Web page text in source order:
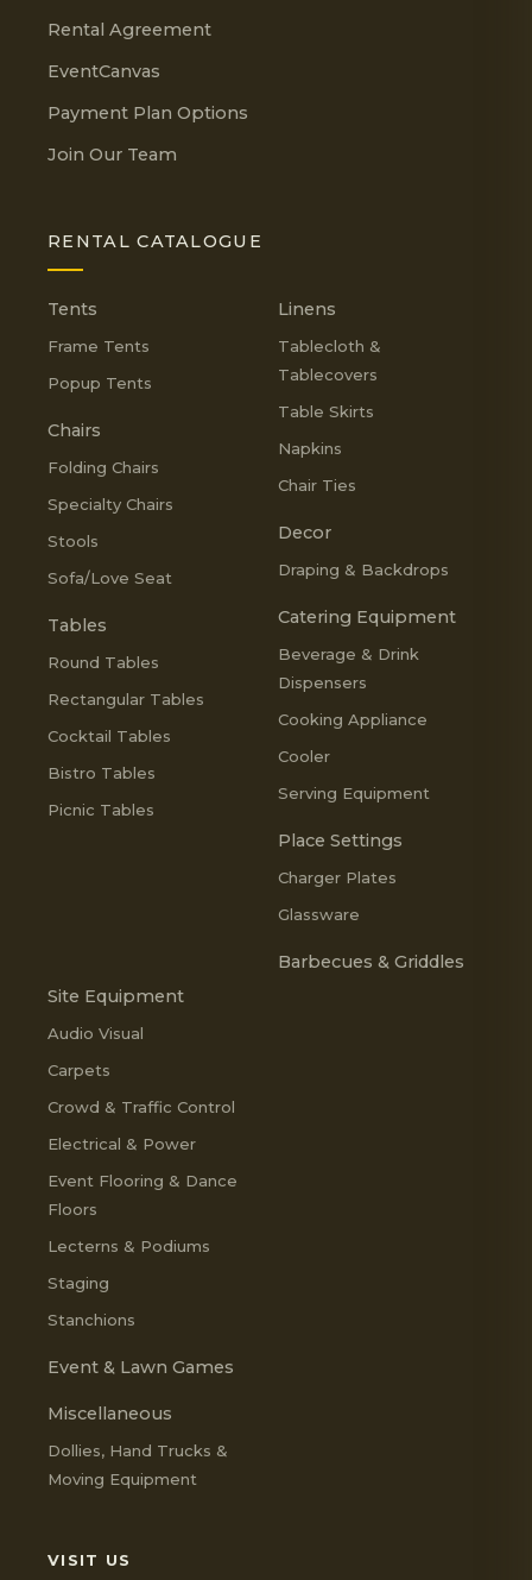
Rental Agreement
EventCanvas
Payment Plan Options
Join Our Team
RENTAL CATALOGUE
Tents
Frame Tents
Popup Tents
Chairs
Folding Chairs
Specialty Chairs
Stools
Sofa/Love Seat
Tables
Round Tables
Rectangular Tables
Cocktail Tables
Bistro Tables
Picnic Tables
Linens
Tablecloth &
Tablecovers
Table Skirts
Napkins
Chair Ties
Decor
Draping & Backdrops
Catering Equipment
Beverage & Drink
Dispensers
Cooking Appliance
Cooler
Serving Equipment
Place Settings
Charger Plates
Glassware
Barbecues & Griddles
Site Equipment
Audio Visual
Carpets
Crowd & Traffic Control
Electrical & Power
Event Flooring & Dance
Floors
Lecterns & Podiums
Staging
Stanchions
Event & Lawn Games
Miscellaneous
Dollies, Hand Trucks &
Moving Equipment
VISIT US